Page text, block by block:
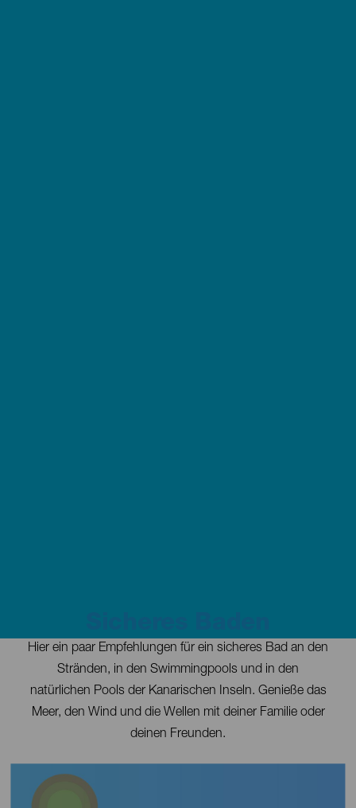
Contenido
Hier ein paar Empfehlungen für ein sicheres Bad an den
Stränden, in den Swimmingpools und in den
natürlichen Pools der Kanarischen Inseln. Genieße das
Meer, den Wind und die Wellen mit deiner Familie oder
deinen Freunden.